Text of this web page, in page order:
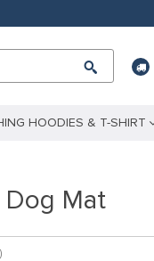
HOODIES & T-SHIRT
Mat